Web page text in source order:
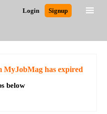
Login Signup
MyJobMag has expired
below